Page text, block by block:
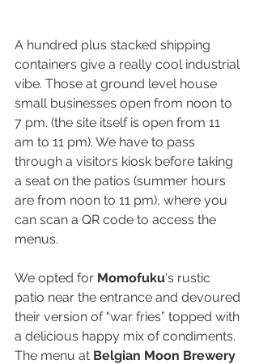
A hundred plus stacked shipping
containers give a really cool industrial
vibe. Those at ground level house
small businesses open from noon to
7 pm. (the site itself is open from 11
am to 11 pm). We have to pass
through a visitors kiosk before taking
a seat on the patios (summer hours
are from noon to 11 pm), where you
can scan a QR code to access the
menus.
We opted for Momofuku's rustic
patio near the entrance and devoured
their version of "war fries” topped with
a delicious happy mix of condiments.
The menu at Belgian Moon Brewery